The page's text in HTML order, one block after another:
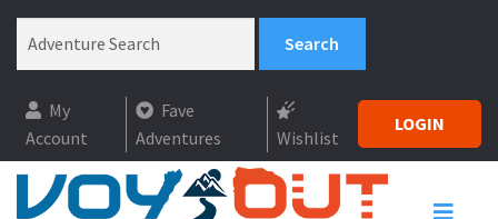
My
Account
Fave
Adventures
Wishlist
LOGIN